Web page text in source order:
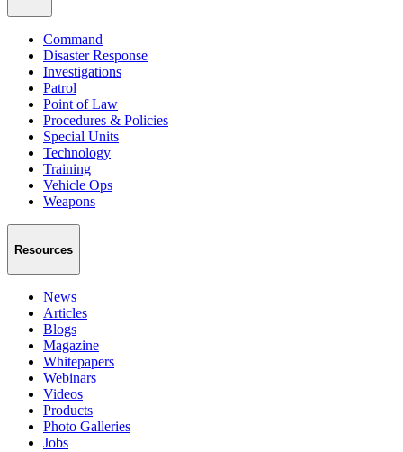
Command
Disaster Response
Investigations
Patrol
Point of Law
Procedures & Policies
Special Units
Technology
Training
Vehicle Ops
Weapons
Resources
News
Articles
Blogs
Magazine
Whitepapers
Webinars
Videos
Products
Photo Galleries
Jobs